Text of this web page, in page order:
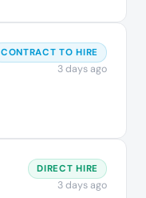
CONTRACT TO HIRE
3 days ago
DIRECT HIRE
3 days ago